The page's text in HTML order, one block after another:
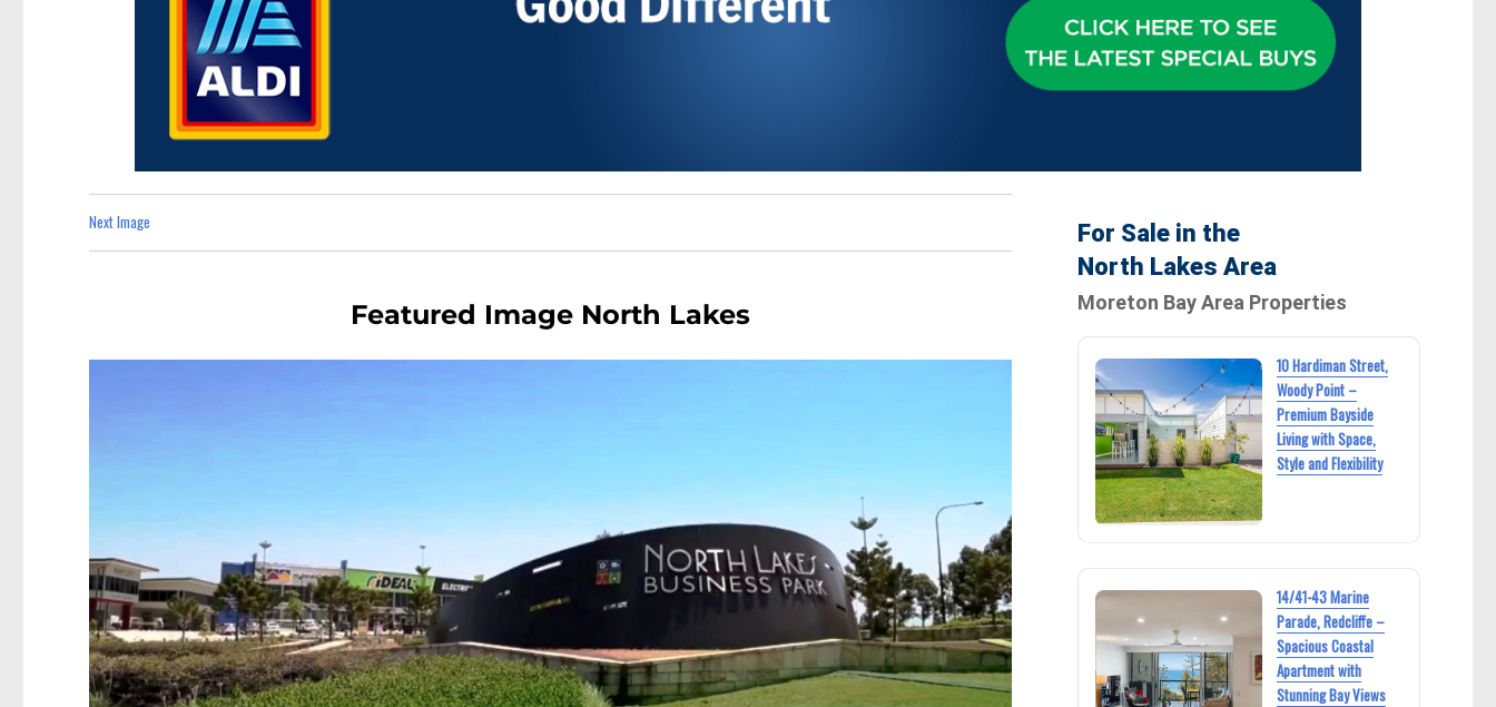
Next Image
Featured Image North Lakes
For Sale in the
North Lakes Area
Moreton Bay Area Properties
10 Hardiman Street,
Woody Point –
Premium Bayside
Living with Space,
Style and Flexibility
14/41-43 Marine
Parade, Redcliffe –
Spacious Coastal
Apartment with
Stunning Bay Views